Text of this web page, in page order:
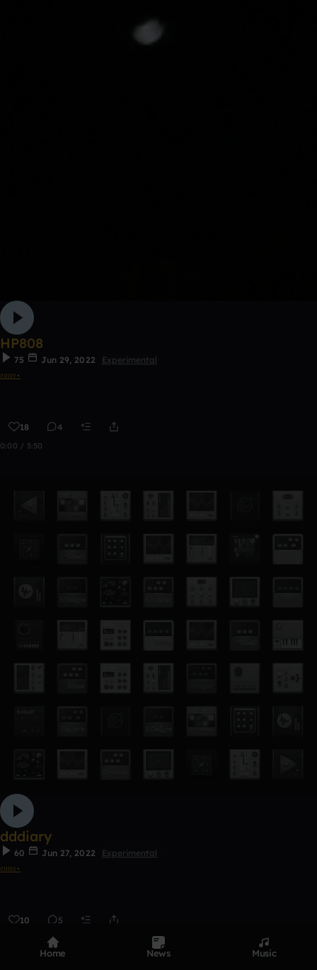
HP808
75 Jun 29, 2022
Experimental
𝔢𝔪𝔯𝔢⋆
18 4
0:00 / 3:50
dddiary
60 Jun 27, 2022
Experimental
𝔢𝔪𝔯𝔢⋆
10 5
Home News Music